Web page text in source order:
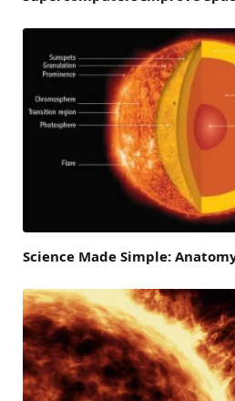
Science Made Simple: